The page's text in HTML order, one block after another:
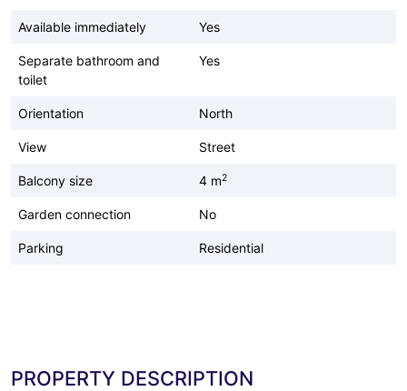
Available immediately Yes
Separate bathroom and
toilet
Yes
Orientation North
View Street
Balcony size 4 m2
Garden connection No
Parking Residential
PROPERTY DESCRIPTION